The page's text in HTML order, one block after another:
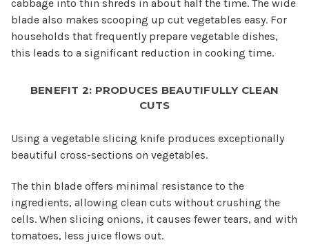
cabbage into thin shreds in about half the time. The wide
blade also makes scooping up cut vegetables easy. For
households that frequently prepare vegetable dishes,
this leads to a significant reduction in cooking time.
BENEFIT 2: PRODUCES BEAUTIFULLY CLEAN
CUTS
Using a vegetable slicing knife produces exceptionally
beautiful cross-sections on vegetables.
The thin blade offers minimal resistance to the
ingredients, allowing clean cuts without crushing the
cells. When slicing onions, it causes fewer tears, and with
tomatoes, less juice flows out.